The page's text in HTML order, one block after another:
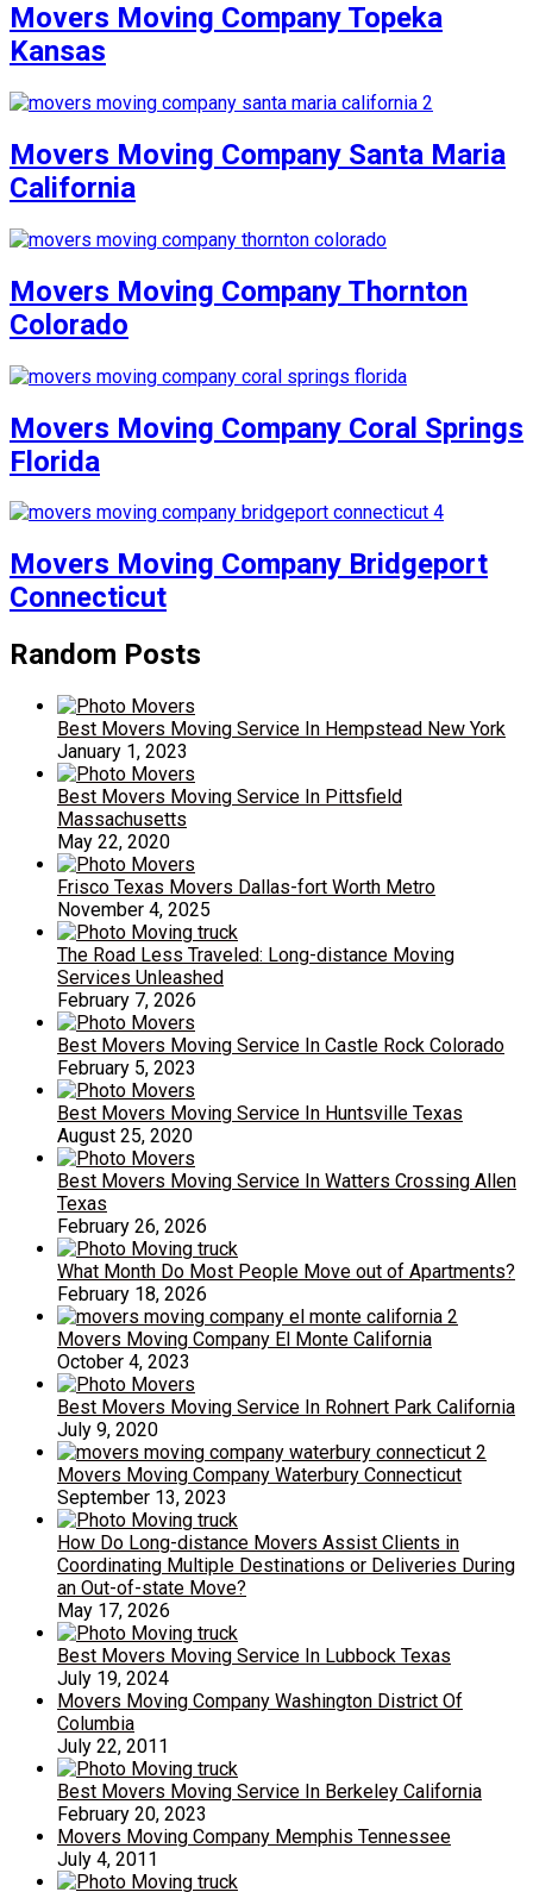
Movers Moving Company Topeka
Kansas
Movers Moving Company Santa Maria
California
Movers Moving Company Thornton
Colorado
Movers Moving Company Coral Springs
Florida
Movers Moving Company Bridgeport
Connecticut
Random Posts
Best Movers Moving Service In Hempstead New York
January 1, 2023
Best Movers Moving Service In Pittsfield
Massachusetts
May 22, 2020
Frisco Texas Movers Dallas-fort Worth Metro
November 4, 2025
The Road Less Traveled: Long-distance Moving
Services Unleashed
February 7, 2026
Best Movers Moving Service In Castle Rock Colorado
February 5, 2023
Best Movers Moving Service In Huntsville Texas
August 25, 2020
Best Movers Moving Service In Watters Crossing Allen
Texas
February 26, 2026
What Month Do Most People Move out of Apartments?
February 18, 2026
Movers Moving Company El Monte California
October 4, 2023
Best Movers Moving Service In Rohnert Park California
July 9, 2020
Movers Moving Company Waterbury Connecticut
September 13, 2023
How Do Long-distance Movers Assist Clients in
Coordinating Multiple Destinations or Deliveries During
an Out-of-state Move?
May 17, 2026
Best Movers Moving Service In Lubbock Texas
July 19, 2024
Movers Moving Company Washington District Of
Columbia
July 22, 2011
Best Movers Moving Service In Berkeley California
February 20, 2023
Movers Moving Company Memphis Tennessee
July 4, 2011